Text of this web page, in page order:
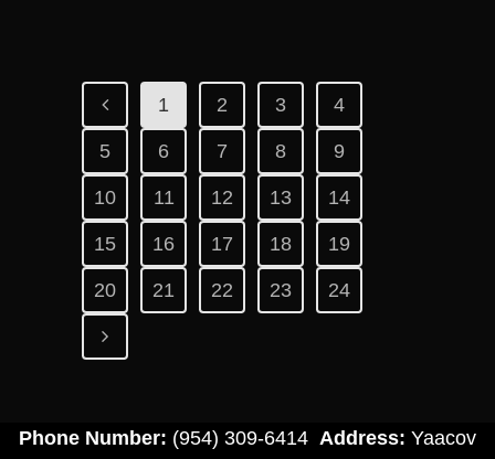
1 2 3 4
5 6 7 8 9
10 11 12 13 14
15 16 17 18 19
20 21 22 23 24
Phone Number: (954) 309-6414 Address: Yaacov